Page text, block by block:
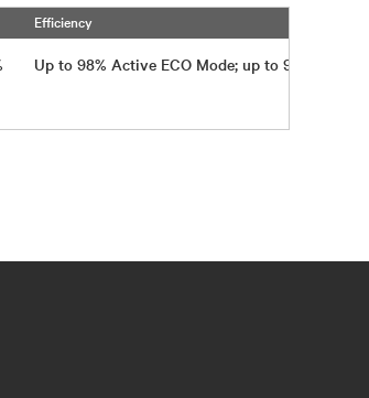
Efficiency
Up to 98% Active ECO Mode; up to 95% on-